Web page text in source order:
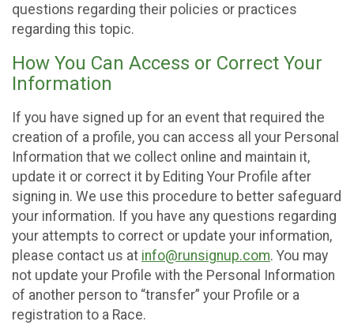
questions regarding their policies or practices
regarding this topic.
How You Can Access or Correct Your
Information
If you have signed up for an event that required the
creation of a profile, you can access all your Personal
Information that we collect online and maintain it,
update it or correct it by Editing Your Profile after
signing in. We use this procedure to better safeguard
your information. If you have any questions regarding
your attempts to correct or update your information,
please contact us at info@runsignup.com. You may
not update your Profile with the Personal Information
of another person to “transfer” your Profile or a
registration to a Race.